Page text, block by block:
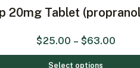
20mg Tablet
$25.00 – $63.00
Select options